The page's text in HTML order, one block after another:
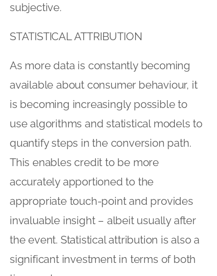
subjective.
STATISTICAL ATTRIBUTION
As more data is constantly becoming
available about consumer behaviour, it
is becoming increasingly possible to
use algorithms and statistical models to
quantify steps in the conversion path.
This enables credit to be more
accurately apportioned to the
appropriate touch-point and provides
invaluable insight – albeit usually after
the event. Statistical attribution is also a
significant investment in terms of both